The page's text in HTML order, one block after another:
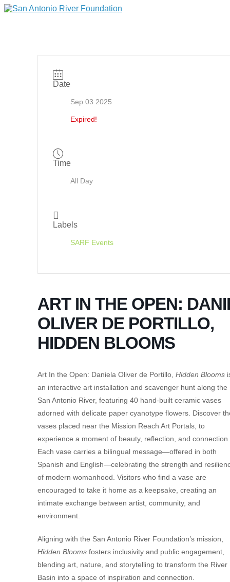
Date
Sep 03 2025
Expired!
Time
All Day
Labels
SARF Events
ART IN THE OPEN:
OLIVER DE PORTILLO,
HIDDEN BLOOMS
Art In the Open: Daniela Oliver de Portillo, Hidden Blooms
an interactive art installation and scavenger hunt along the
San Antonio River, featuring 40 hand-built ceramic vases
adorned with delicate paper cyanotype flowers. Discover
vases placed near the Mission Reach Art Portals, to
experience a moment of beauty, reflection, and connection.
Each vase carries a bilingual message—offered in both
Spanish and English—celebrating the strength and
of modern womanhood. Visitors who find a vase are
encouraged to take it home as a keepsake, creating an
intimate exchange between artist, community, and
environment.
Aligning with the San Antonio River Foundation’smission,
Hidden Bloomsfosters inclusivity and public engagement,
blending art, nature, and storytelling to transform the River
Basin into a space of inspiration and connection.